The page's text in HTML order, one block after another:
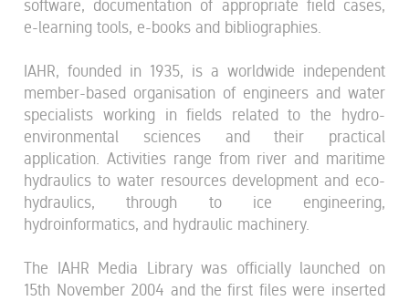
software, documentation of appropriate field cases,
e-learning tools, e-books and bibliographies.
IAHR, founded in 1935, is a worldwide independent
member-based organisation of engineers and water
specialists working in fields related to the hydro-
environmental sciences and their practical
application. Activities range from river and maritime
hydraulics to water resources development and eco-
hydraulics, through to ice engineering,
hydroinformatics, and hydraulic machinery.
The IAHR Media Library was officially launched on
15th November 2004 and the first files were inserted